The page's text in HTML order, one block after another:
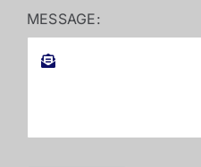
MESSAGE: